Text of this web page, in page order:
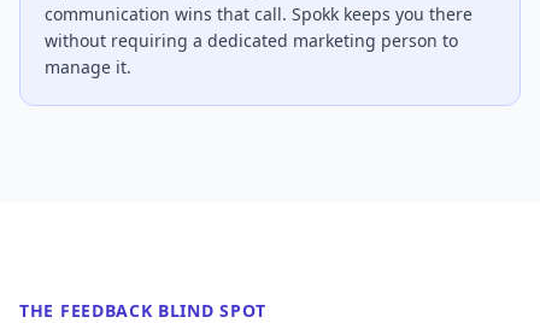
communication wins that call. Spokk keeps you there
without requiring a dedicated marketing person to
manage it.
THE FEEDBACK BLIND SPOT